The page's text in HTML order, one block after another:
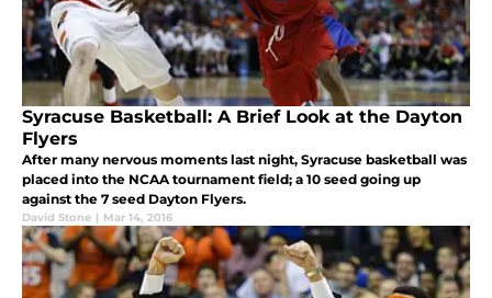
Syracuse Basketball: A Brief Look at the Dayton
Flyers
After many nervous moments last night, Syracuse basketball was
placed into the NCAA tournament field; a 10 seed going up
against the 7 seed Dayton Flyers.
David Stone | Mar 14, 2016